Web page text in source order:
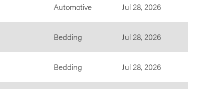
Automotive Jul 28, 2026
Bedding Jul 28, 2026
Bedding Jul 28, 2026